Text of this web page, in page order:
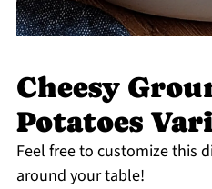
Cheesy
Potatoes
Feel free to customize this
around your table!